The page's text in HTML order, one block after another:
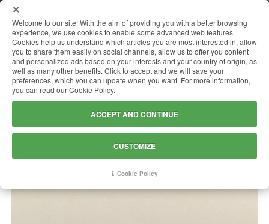
LIMESTONE LYMRA EXTRA
(LEONARDO)
Welcome to our site! With the aim of providing you with a better browsing
experience, we use cookies to enable some advanced web features.
Cookies help us understand which articles you are most interested in, allow
you to share them easily on social channels, allow us to offer you content
and personalized ads based on your interests and your country of origin, as
well as many other benefits. Click to accept and we will save your
preferences, which you can update when you want. For more information,
you can read our Cookie Policy.
ACCEPT AND CONTINUE
CUSTOMIZE
Cookie Policy